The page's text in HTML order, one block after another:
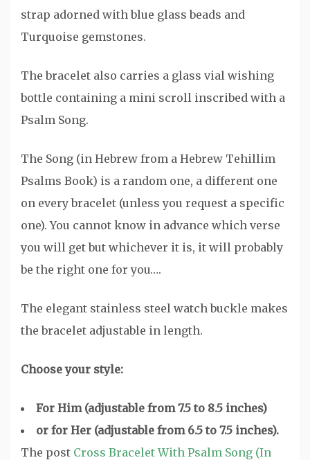
strap adorned with blue glass beads and
Turquoise gemstones.
The bracelet also carries a glass vial wishing
bottle containing a mini scroll inscribed with a
Psalm Song.
The Song (in Hebrew from a Hebrew Tehillim
Psalms Book) is a random one, a different one
on every bracelet (unless you request a specific
one). You cannot know in advance which verse
you will get but whichever it is, it will probably
be the right one for you….
The elegant stainless steel watch buckle makes
the bracelet adjustable in length.
Choose your style:
For Him (adjustable from 7.5 to 8.5 inches)
or for Her (adjustable from 6.5 to 7.5 inches).
The post Cross Bracelet With Psalm Song (In